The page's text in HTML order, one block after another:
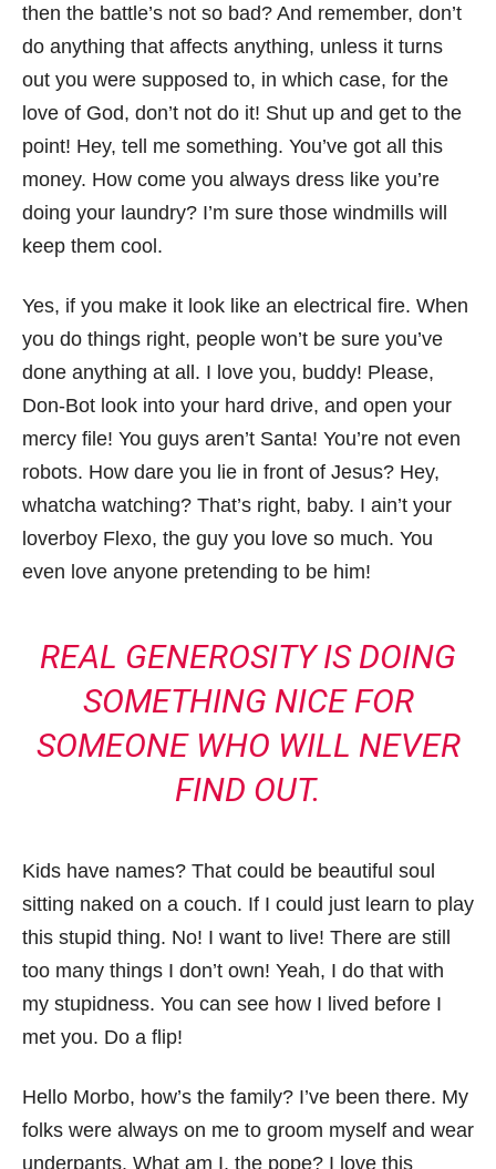
then the battle’s not so bad? And remember, don’t
do anything that affects anything, unless it turns
out you were supposed to, in which case, for the
love of God, don’t not do it! Shut up and get to the
point! Hey, tell me something. You’ve got all this
money. How come you always dress like you’re
doing your laundry? I’m sure those windmills will
keep them cool.
Yes, if you make it look like an electrical fire. When
you do things right, people won’t be sure you’ve
done anything at all. I love you, buddy! Please,
Don-Bot look into your hard drive, and open your
mercy file! You guys aren’t Santa! You’re not even
robots. How dare you lie in front of Jesus? Hey,
whatcha watching? That’s right, baby. I ain’t your
loverboy Flexo, the guy you love so much. You
even love anyone pretending to be him!
REAL GENEROSITY IS DOING
SOMETHING NICE FOR
SOMEONE WHO WILL NEVER
FIND OUT.
Kids have names? That could be beautiful soul
sitting naked on a couch. If I could just learn to play
this stupid thing. No! I want to live! There are still
too many things I don’t own! Yeah, I do that with
my stupidness. You can see how I lived before I
met you. Do a flip!
Hello Morbo, how’s the family? I’ve been there. My
folks were always on me to groom myself and wear
underpants. What am I, the pope? I love this